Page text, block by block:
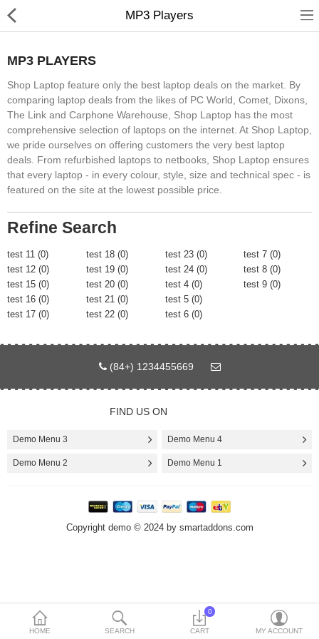
Home
Feature
Shop
Blog
Pages
About
Contact
Today’s Deals
Compare Wish List (0)
Languages Currency
HOME SEARCH
0
CART MY ACCOUNT
MP3 Players
MP3 PLAYERS
Shop Laptop feature only the best laptop deals on the market. By
comparing laptop deals from the likes of PC World, Comet, Dixons,
The Link and Carphone Warehouse, Shop Laptop has the most
comprehensive selection of laptops on the internet. At Shop Laptop,
we pride ourselves on offering customers the very best laptop
deals. From refurbished laptops to netbooks, Shop Laptop ensures
that every laptop - in every colour, style, size and technical spec - is
featured on the site at the lowest possible price.
Refine Search
test 11 (0)
test 12 (0)
test 15 (0)
test 16 (0)
test 17 (0)
test 18 (0)
test 19 (0)
test 20 (0)
test 21 (0)
test 22 (0)
test 23 (0)
test 24 (0)
test 4 (0)
test 5 (0)
test 6 (0)
test 7 (0)
test 8 (0)
test 9 (0)
(84+) 1234455669
FIND US ON
Demo Menu 3 Demo Menu 4
Demo Menu 2 Demo Menu 1
Copyright demo © 2024 by smartaddons.com